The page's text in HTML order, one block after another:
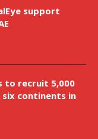
support
to recruit 5,000
continents in